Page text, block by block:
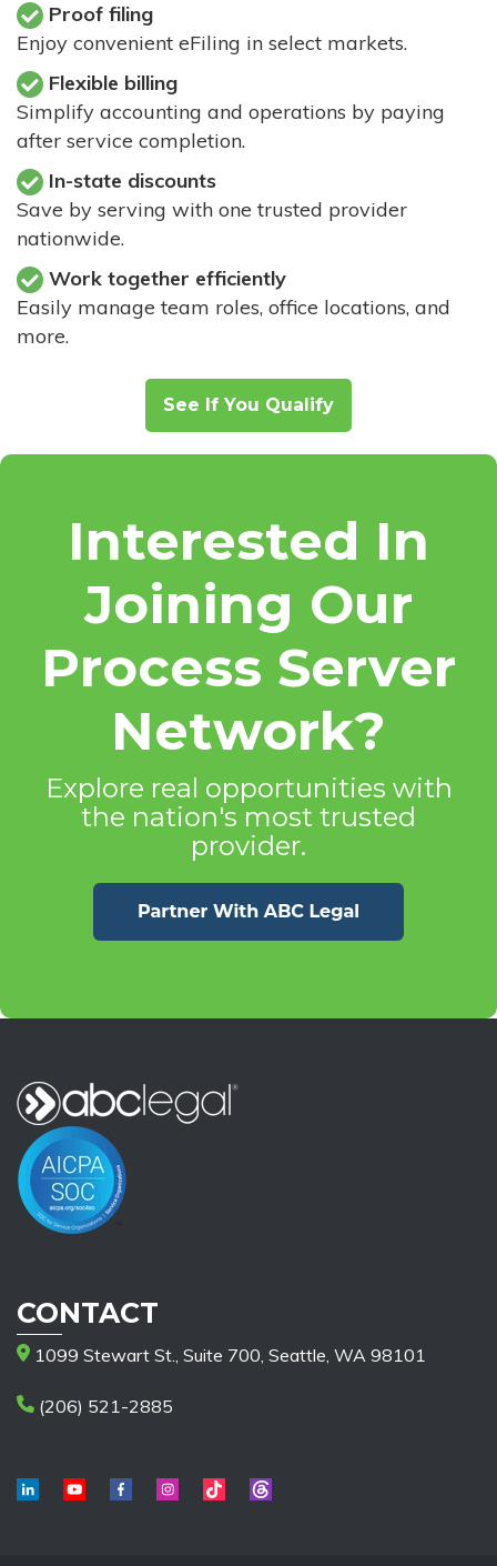
Proof filing
Enjoy convenient eFiling in select markets.
Flexible billing
Simplify accounting and operations by paying
after service completion.
In-state discounts
Save by serving with one trusted provider
nationwide.
Work together efficiently
Easily manage team roles, office locations, and
more.
See If You Qualify
Interested In
Joining Our
Process Server
Network?
Explore real opportunities with
the nation's most trusted
provider.
CONTACT
1099 Stewart St., Suite 700, Seattle, WA 98101
(206) 521-2885